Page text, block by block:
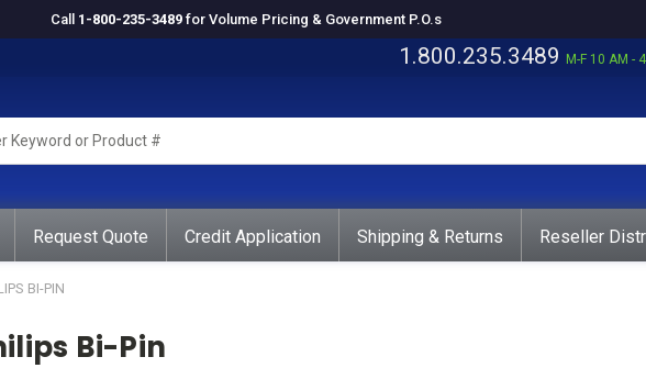
Call 1-800-235-3489 for Volume Pricing & Government P.O.s
1.800.235.3489 M-F 10 AM -
Request Quote Credit Application Shipping & Returns Reseller
BI-PIN
Bi-Pin